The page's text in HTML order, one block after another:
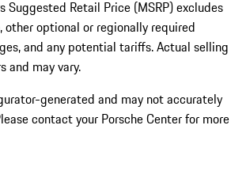
Suggested Retail Price (MSRP) excludes
optional or regionally required
and any potential tariffs. Actual selling
and may vary.
generated and may not accurately
contact your Porsche Center for more